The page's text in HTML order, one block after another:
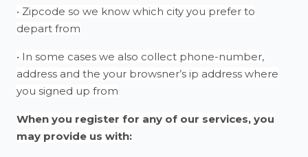
• Zipcode so we know which city you prefer to
depart from
• In some cases we also collect phone-number,
address and the your browsner’s ip address where
you signed up from
When you register for any of our services, you
may provide us with: